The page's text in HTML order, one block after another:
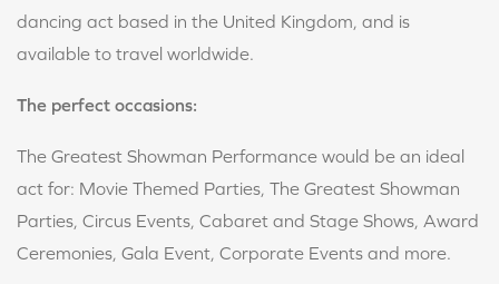
dancing act based in the United Kingdom, and is
available to travel worldwide.
The perfect occasions:
The Greatest Showman Performance would be an ideal
act for: Movie Themed Parties, The Greatest Showman
Parties, Circus Events, Cabaret and Stage Shows, Award
Ceremonies, Gala Event, Corporate Events and more.